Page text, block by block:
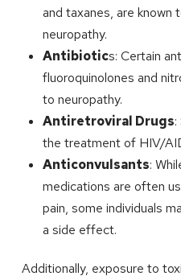
and taxanes, are known
neuropathy.
Antibiotics: Certain
fluoroquinolones and
to neuropathy.
Antiretroviral Drugs
the treatment of HIV/
Anticonvulsants:
medications are often
pain, some individuals
a side effect.
Additionally, exposure to